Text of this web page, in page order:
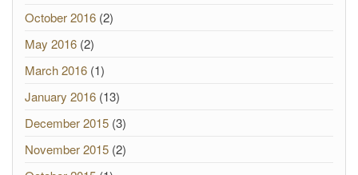
October 2016 (2)
May 2016 (2)
March 2016 (1)
January 2016 (13)
December 2015 (3)
November 2015 (2)